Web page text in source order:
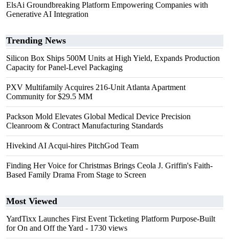
ElsAi Groundbreaking Platform Empowering Companies with
Generative AI Integration
Trending News
Silicon Box Ships 500M Units at High Yield, Expands Production
Capacity for Panel-Level Packaging
PXV Multifamily Acquires 216-Unit Atlanta Apartment
Community for $29.5 MM
Packson Mold Elevates Global Medical Device Precision
Cleanroom & Contract Manufacturing Standards
Hivekind AI Acqui-hires PitchGod Team
Finding Her Voice for Christmas Brings Ceola J. Griffin's Faith-
Based Family Drama From Stage to Screen
Most Viewed
YardTixx Launches First Event Ticketing Platform Purpose-Built
for On and Off the Yard - 1730 views